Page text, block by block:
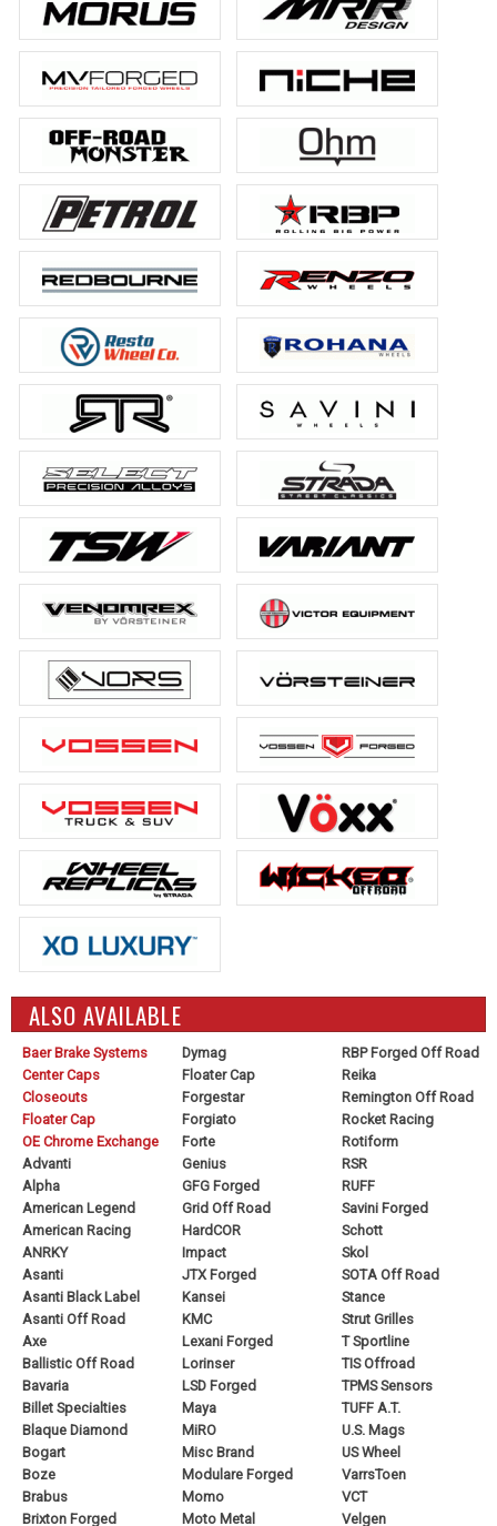
ALSO AVAILABLE
Baer Brake Systems
Center Caps
Closeouts
Floater Cap
OE Chrome Exchange
Advanti
Alpha
American Legend
American Racing
ANRKY
Asanti
Asanti Black Label
Asanti Off Road
Axe
Ballistic Off Road
Bavaria
Billet Specialties
Blaque Diamond
Bogart
Boze
Brabus
Brixton Forged
Dymag
Floater Cap
Forgestar
Forgiato
Forte
Genius
GFG Forged
Grid Off Road
HardCOR
Impact
JTX Forged
Kansei
KMC
Lexani Forged
Lorinser
LSD Forged
Maya
MiRO
Misc Brand
Modulare Forged
Momo
Moto Metal
RBP Forged Off Road
Reika
Remington Off Road
Rocket Racing
Rotiform
RSR
RUFF
Savini Forged
Schott
Skol
SOTA Off Road
Stance
Strut Grilles
T Sportline
TIS Offroad
TPMS Sensors
TUFF A.T.
U.S. Mags
US Wheel
VarrsToen
VCT
Velgen